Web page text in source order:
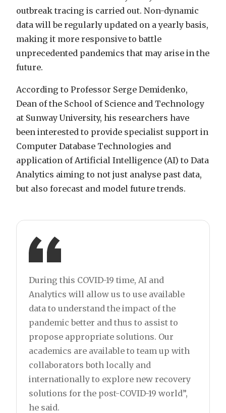
outbreak tracing is carried out. Non-dynamic
data will be regularly updated on a yearly basis,
making it more responsive to battle
unprecedented pandemics that may arise in the
future.
According to Professor Serge Demidenko,
Dean of the School of Science and Technology
at Sunway University, his researchers have
been interested to provide specialist support in
Computer Database Technologies and
application of Artificial Intelligence (AI) to Data
Analytics aiming to not just analyse past data,
but also forecast and model future trends.
During this COVID-19 time, AI and
Analytics will allow us to use available
data to understand the impact of the
pandemic better and thus to assist to
propose appropriate solutions. Our
academics are available to team up with
collaborators both locally and
internationally to explore new recovery
solutions for the post-COVID-19 world”,
he said.